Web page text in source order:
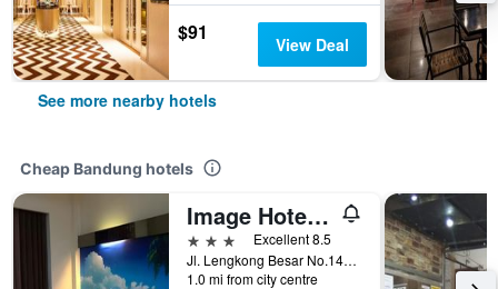
$91 View Deal
See more nearby hotels
Cheap Bandung hotels
Image Hotel And Resto
3 stars
Excellent 8.5
Jl. Lengkong Besar No.145, Bandung, Indonesia
1.0 mi from city centre